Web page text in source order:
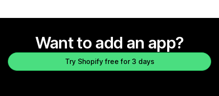
Want to add an app?
Try Shopify free for 3 days